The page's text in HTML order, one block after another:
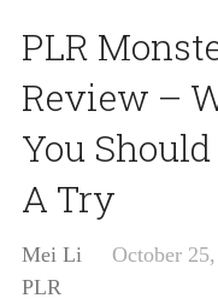
PLR
Review –
You
A Try
Mei Li
October
PLR